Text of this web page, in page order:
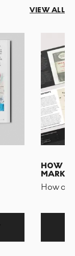
VIEW ALL
HOW
MARKET
How